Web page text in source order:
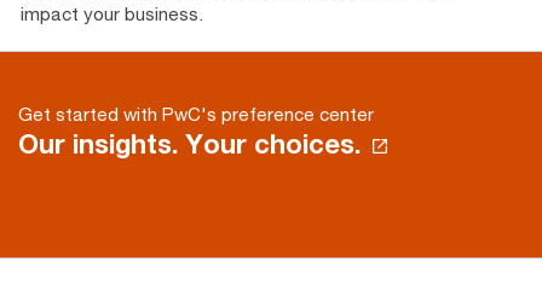
impact your business.
Get started with PwC's preference center
Our insights. Your choices.